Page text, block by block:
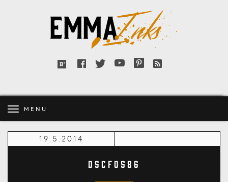
Inks
Bloglovin'
FacebookTwitterYouTubePinterest
RSS
MENU
19.5.2014
DSCF0586